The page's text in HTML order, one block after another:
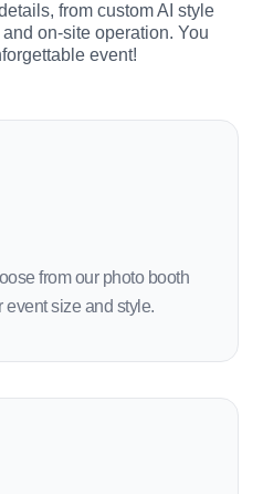
from custom AI style
on-site operation. You
event!
from our photo booth
event size and style.